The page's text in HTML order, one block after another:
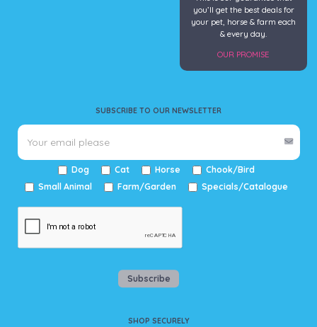
SUBSCRIBE TO OUR NEWSLETTER
Dog Cat Horse
Chook/Bird
Small Animal
Farm/Garden Specials/Catalogue
Subscribe
SHOP SECURELY
you’ll get the best deals for
your pet, horse & farm each
& every day.
OUR PROMISE